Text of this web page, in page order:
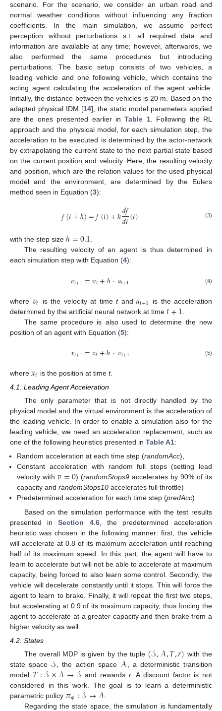
scenario. For the scenario, we consider an urban road and
normal weather conditions without influencing any fraction
coefficients. In the main simulation, we assume perfect
perception without perturbations s.t. all required data and
information are available at any time; however, afterwards, we
also performed the same procedures but introducing
perturbations. The basic setup consists of two vehicles, a
leading vehicle and one following vehicle, which contains the
acting agent calculating the acceleration of the agent vehicle.
Initially, the distance between the vehicles is 20 m. Based on the
adapted physical IDM [14], the static model parameters applied
are the ones presented earlier inTable 1. Following the RL
approach and the physical model, for each simulation step, the
acceleration to be executed is determined by the actor-network
by extrapolating the current state to the next partial state based
on the current position and velocity. Here, the resulting velocity
and position, which are the relation values for the used physical
model and the environment, are determined by the Eulers
method seen in Equation (3):
𝑓(𝑡+ℎ)=𝑓(𝑡)+ℎ𝑑𝑓
𝑑𝑡(𝑡) (3)
with the step size ℎ=0.1.
The resulting velocity of an agent is thus determined in
each simulation step with Equation (4):
𝑣𝑡+1=𝑣𝑡+ℎ·𝑎𝑡+1 (4)
where 𝑣𝑡 is the velocity at timetand𝑎𝑡+1 is the acceleration
determined by the artificial neural network at time 𝑡+1
The same procedure is also used to determine the new
position of an agent with Equation (5):
𝑥𝑡+1=𝑥𝑡+ℎ·𝑣𝑡+1 (5)
where 𝑥𝑡 is the position at time t.
4.1. Leading Agent Acceleration
The only parameter that is not directly handled by the
physical model and the virtual environment is the acceleration of
the leading vehicle. In order to enable a simulation also for the
leading vehicle, we need an acceleration replacement, such as
one of the following heuristics presented in Table A1:
Random acceleration at each time step (randomAcc),
Constant acceleration with random full stops (setting lead
velocity with𝑣=0) (randomStops9 accelerates by 90% of its
capacity andrandomStops10 accelerates full throttle)
Predetermined acceleration for each time step (predAcc).
Based on the simulation performance with the test results
presented inSection 4.6, the predetermined acceleration
heuristic was chosen in the following manner: first, the vehicle
will accelerate at 0.8 of its maximum acceleration until reaching
half of its maximum speed. In this part, the agent will have to
learn to accelerate but will not be able to accelerate at maximum
capacity, being forced to also learn some control. Secondly, the
vehicle will decelerate constantly until it stops. This will force the
agent to learn to brake. Finally, it will repeat the first two steps,
but accelerating at 0.9 of its maximum capacity, thus forcing the
agent to accelerate at a greater capacity and then brake from a
higher velocity as well.
4.2. States
The overall MDP is given by the tuple (𝒮,𝒜,𝑇,𝑟) with the
state space 𝒮 , the action space 𝒜
, a deterministic transition
model 𝑇:𝒮×𝒜→𝒮and rewards r. A discount factor is not
considered in this work. The goal is to learn a deterministic
parametric policy 𝜋𝜙:𝒮→𝒜
Regarding the state space, the simulation is fundamentally